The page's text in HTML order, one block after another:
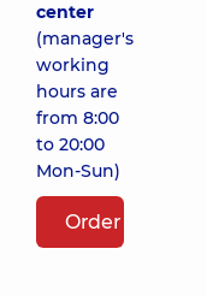
center
(manager's
working
hours are
from 8:00
to 20:00
Mon-Sun)
Order package